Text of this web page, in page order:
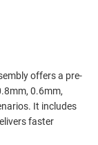
offers a pre-
0.6mm,
It includes
faster